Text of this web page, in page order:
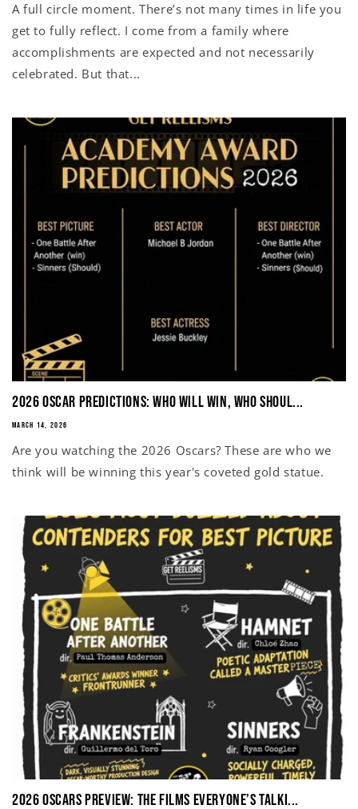
A full circle moment. There’s not many times in life you
get to fully reflect. I come from a family where
accomplishments are expected and not necessarily
celebrated. But that...
2026 Oscar Predictions: Who Will Win, Who Shoul...
MARCH 14, 2026
Are you watching the 2026 Oscars? These are who we
think will be winning this year's coveted gold statue.
2026 Oscars Preview: The Films Everyone’s Talki...